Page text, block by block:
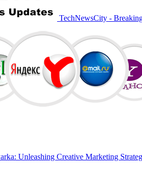
TechNewsCity -
Unleashing Creative Marketing